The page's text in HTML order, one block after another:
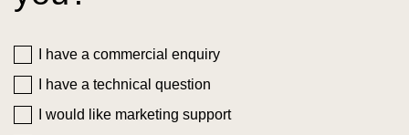
I have a commercial enquiry
I have a technical question
I would like marketing support